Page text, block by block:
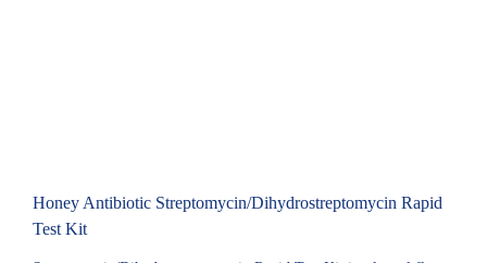
Honey Antibiotic Streptomycin/Dihydrostreptomycin Rapid
Test Kit